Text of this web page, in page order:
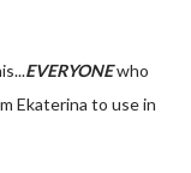
EVERYONEwho
Ekaterina to use in